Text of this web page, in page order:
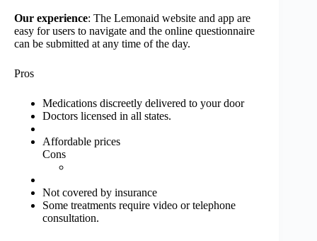
Our experience: The Lemonaid website and app are
easy for users to navigate and the online questionnaire
can be submitted at any time of the day.
Pros
Medications discreetly delivered to your door
Doctors licensed in all states.
Affordable prices
Cons
Not covered by insurance
Some treatments require video or telephone
consultation.